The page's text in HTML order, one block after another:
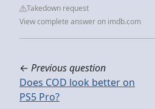
Takedown request
View complete answer on imdb.com
← Previous question
Does COD look better on
PS5 Pro?